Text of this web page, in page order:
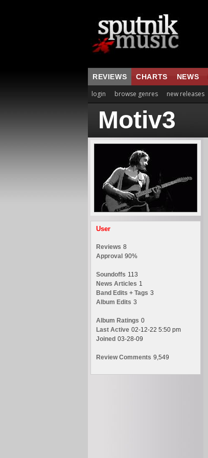
REVIEWS CHARTS NEWS
login browse genres new releases
Motiv3
User
Reviews 8
Approval 90%
Soundoffs 113
News Articles 1
Band Edits + Tags 3
Album Edits 3
Album Ratings 0
Last Active 02-12-22 5:50 pm
Joined 03-28-09
Review Comments 9,549